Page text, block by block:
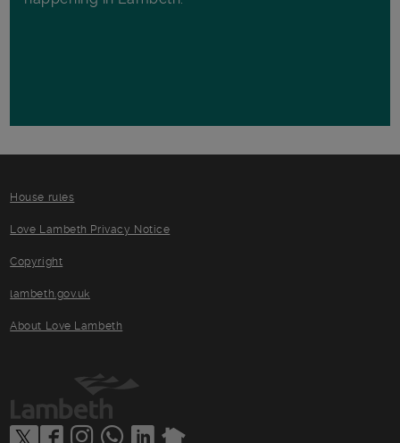
House rules
Love Lambeth Privacy Notice
Copyright
lambeth.gov.uk
About Love Lambeth